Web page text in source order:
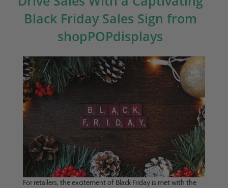
Black Friday Sales Sign from
shopPOPdisplays
For retailers, the excitement of Black Friday is met with the